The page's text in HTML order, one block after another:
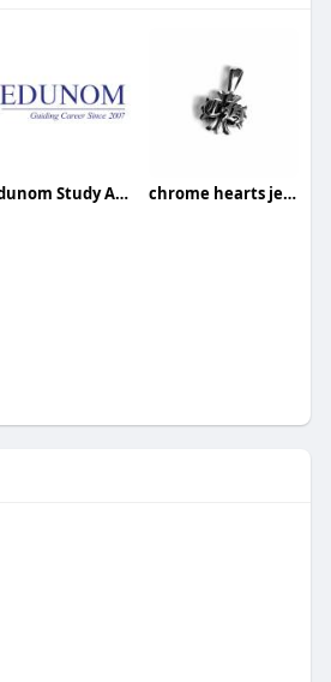
Edunom Study Abroad chrome hearts jeans